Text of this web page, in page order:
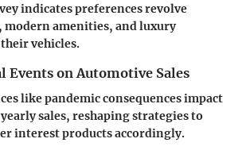
indicates preferences revolve
amenities, and luxury
vehicles.
Events on Automotive Sales
like pandemic consequences impact
sales, reshaping strategies to
interest products accordingly.